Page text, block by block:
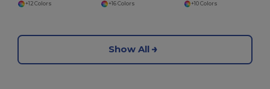
+12 Colors
+16 Colors
+10 Colors
Show All